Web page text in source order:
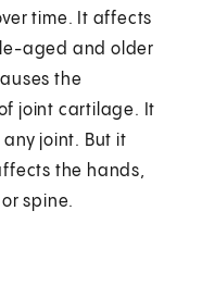
time. It affects
aged and older
the
joint cartilage. It
joint. But it
the hands,
spine.